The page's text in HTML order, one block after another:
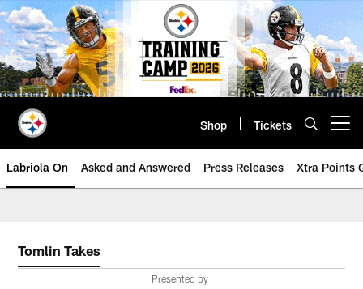
Skip
to
main
content
Shop Tickets
Labriola On Asked and Answered Press Releases Xtra Points
Tomlin Takes
Presented by